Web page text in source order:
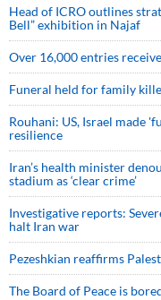
Head of ICRO outlines
Bell” exhibition in Najaf
Over 16,000 entries
Funeral held for family
Rouhani: US, Israel made
resilience
Iran’s health minister
stadium as ‘clear crime’
Investigative reports:
halt Iran war
Pezeshkian reaffirms
The Board of Peace is